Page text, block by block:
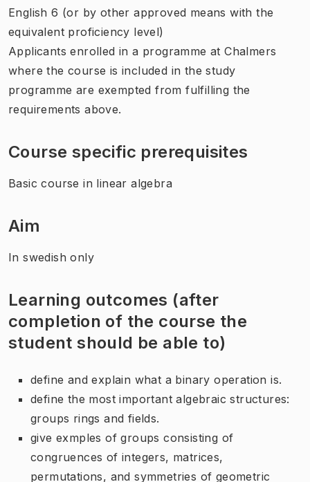
English 6 (or by other approved means with the
equivalent proficiency level)
Applicants enrolled in a programme at Chalmers
where the course is included in the study
programme are exempted from fulfilling the
requirements above.
Course specific prerequisites
Basic course in linear algebra
Aim
In swedish only
Learning outcomes (after
completion of the course the
student should be able to)
define and explain what a binary operation is.
define the most important algebraic structures:
groups rings and fields.
give exmples of groups consisting of
congruences of integers, matrices,
permutations, and symmetries of geometric